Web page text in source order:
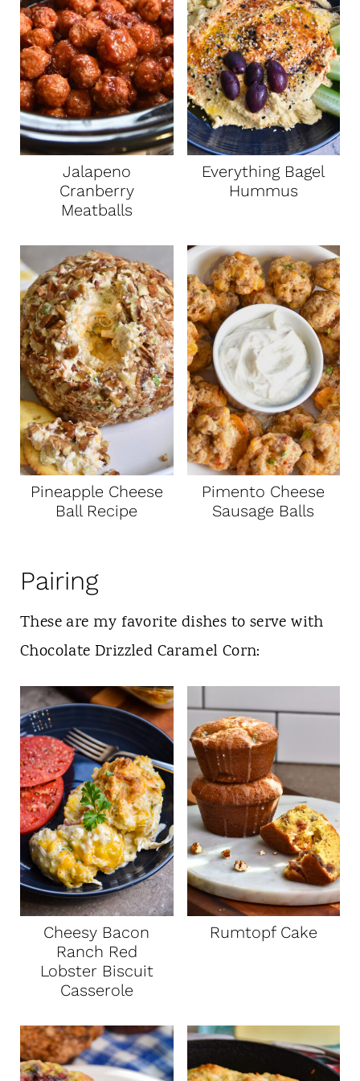
Jalapeno
Cranberry
Meatballs
Everything Bagel
Hummus
Pineapple Cheese
Ball Recipe
Pimento Cheese
Sausage Balls
Pairing
These are my favorite dishes to serve with
Chocolate Drizzled Caramel Corn:
Cheesy Bacon
Ranch Red
Lobster Biscuit
Casserole
Rumtopf Cake